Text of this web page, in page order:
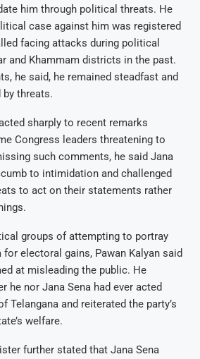
him through political threats. He
case against him was registered
facing attacks during political
and Khammam districts in the past.
he said, he remained steadfast and
by threats.
sharply to recent remarks
Congress leaders threatening to
such comments, he said Jana
to intimidation and challenged
to act on their statements rather
groups of attempting to portray
for electoral gains, Pawan Kalyan said
at misleading the public. He
he nor Jana Sena had ever acted
Telangana and reiterated the party’s
welfare.
further stated that Jana Sena